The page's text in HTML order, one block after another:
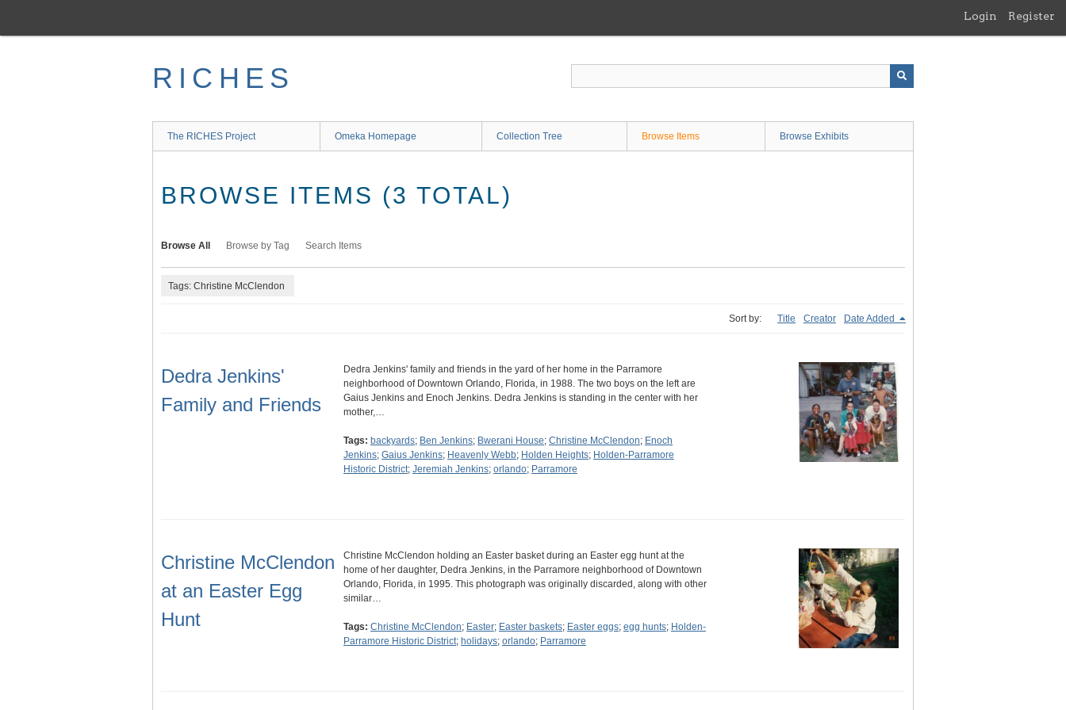
main
Login Register
RICHES
The RICHES Project Omeka Homepage Collection Tree Browse Items Browse Exhibits
BROWSE ITEMS (3 TOTAL)
Browse All Browse by Tag Search Items
Tags: Christine McClendon
Sort by: Title Creator Date Added
Dedra Jenkins'
Family and Friends
Dedra Jenkins' family and friends in the yard of her home in the Parramore
neighborhood of Downtown Orlando, Florida, in 1988. The two boys on the left are
Gaius Jenkins and Enoch Jenkins. Dedra Jenkins is standing in the center with her
mother,…
Tags: backyards; Ben Jenkins; Bwerani House; Christine McClendon; Enoch
Jenkins; Gaius Jenkins; Heavenly Webb; Holden Heights; Holden-Parramore
Historic District; Jeremiah Jenkins; orlando; Parramore
Christine McClendon
at an Easter Egg
Hunt
Christine McClendon holding an Easter basket during an Easter egg hunt at the
home of her daughter, Dedra Jenkins, in the Parramore neighborhood of Downtown
Orlando, Florida, in 1995. This photograph was originally discarded, along with other
similar…
Tags: Christine McClendon; Easter; Easter baskets; Easter eggs; egg hunts; Holden-
Parramore Historic District; holidays; orlando; Parramore